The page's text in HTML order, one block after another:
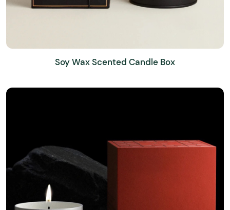
Soy Wax Scented Candle Box